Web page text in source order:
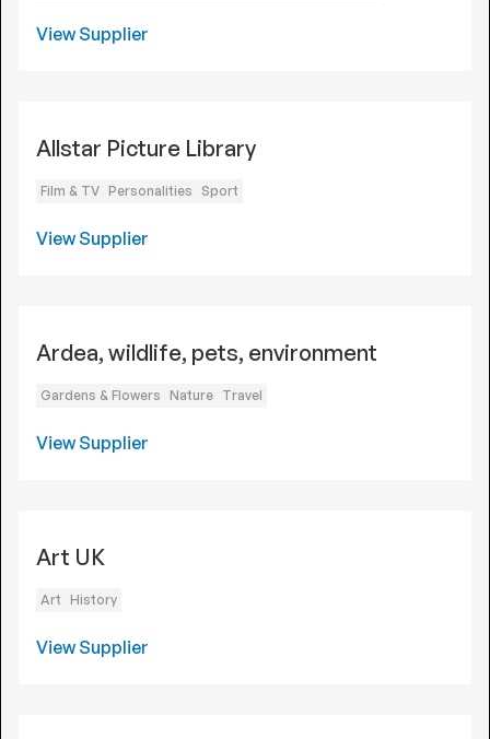
View Supplier
Allstar Picture Library
Film & TV Personalities Sport
View Supplier
Ardea, wildlife, pets, environment
Gardens & Flowers Nature Travel
View Supplier
Art UK
Art History
View Supplier